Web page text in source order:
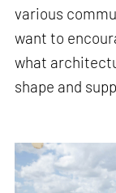
various
want to
what
shape and